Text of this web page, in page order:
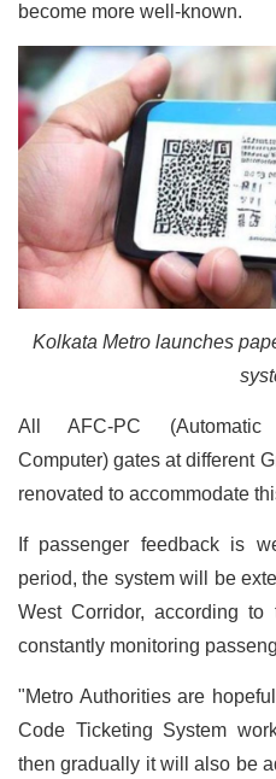
become more well-known.
Kolkata Metro launches
All AFC-PC (Automatic
Computer) gates at different
renovated to accommodate
If passenger feedback is
period, the system will be
West Corridor, according
constantly monitoring
"Metro Authorities are
Code Ticketing System
then gradually it will also be